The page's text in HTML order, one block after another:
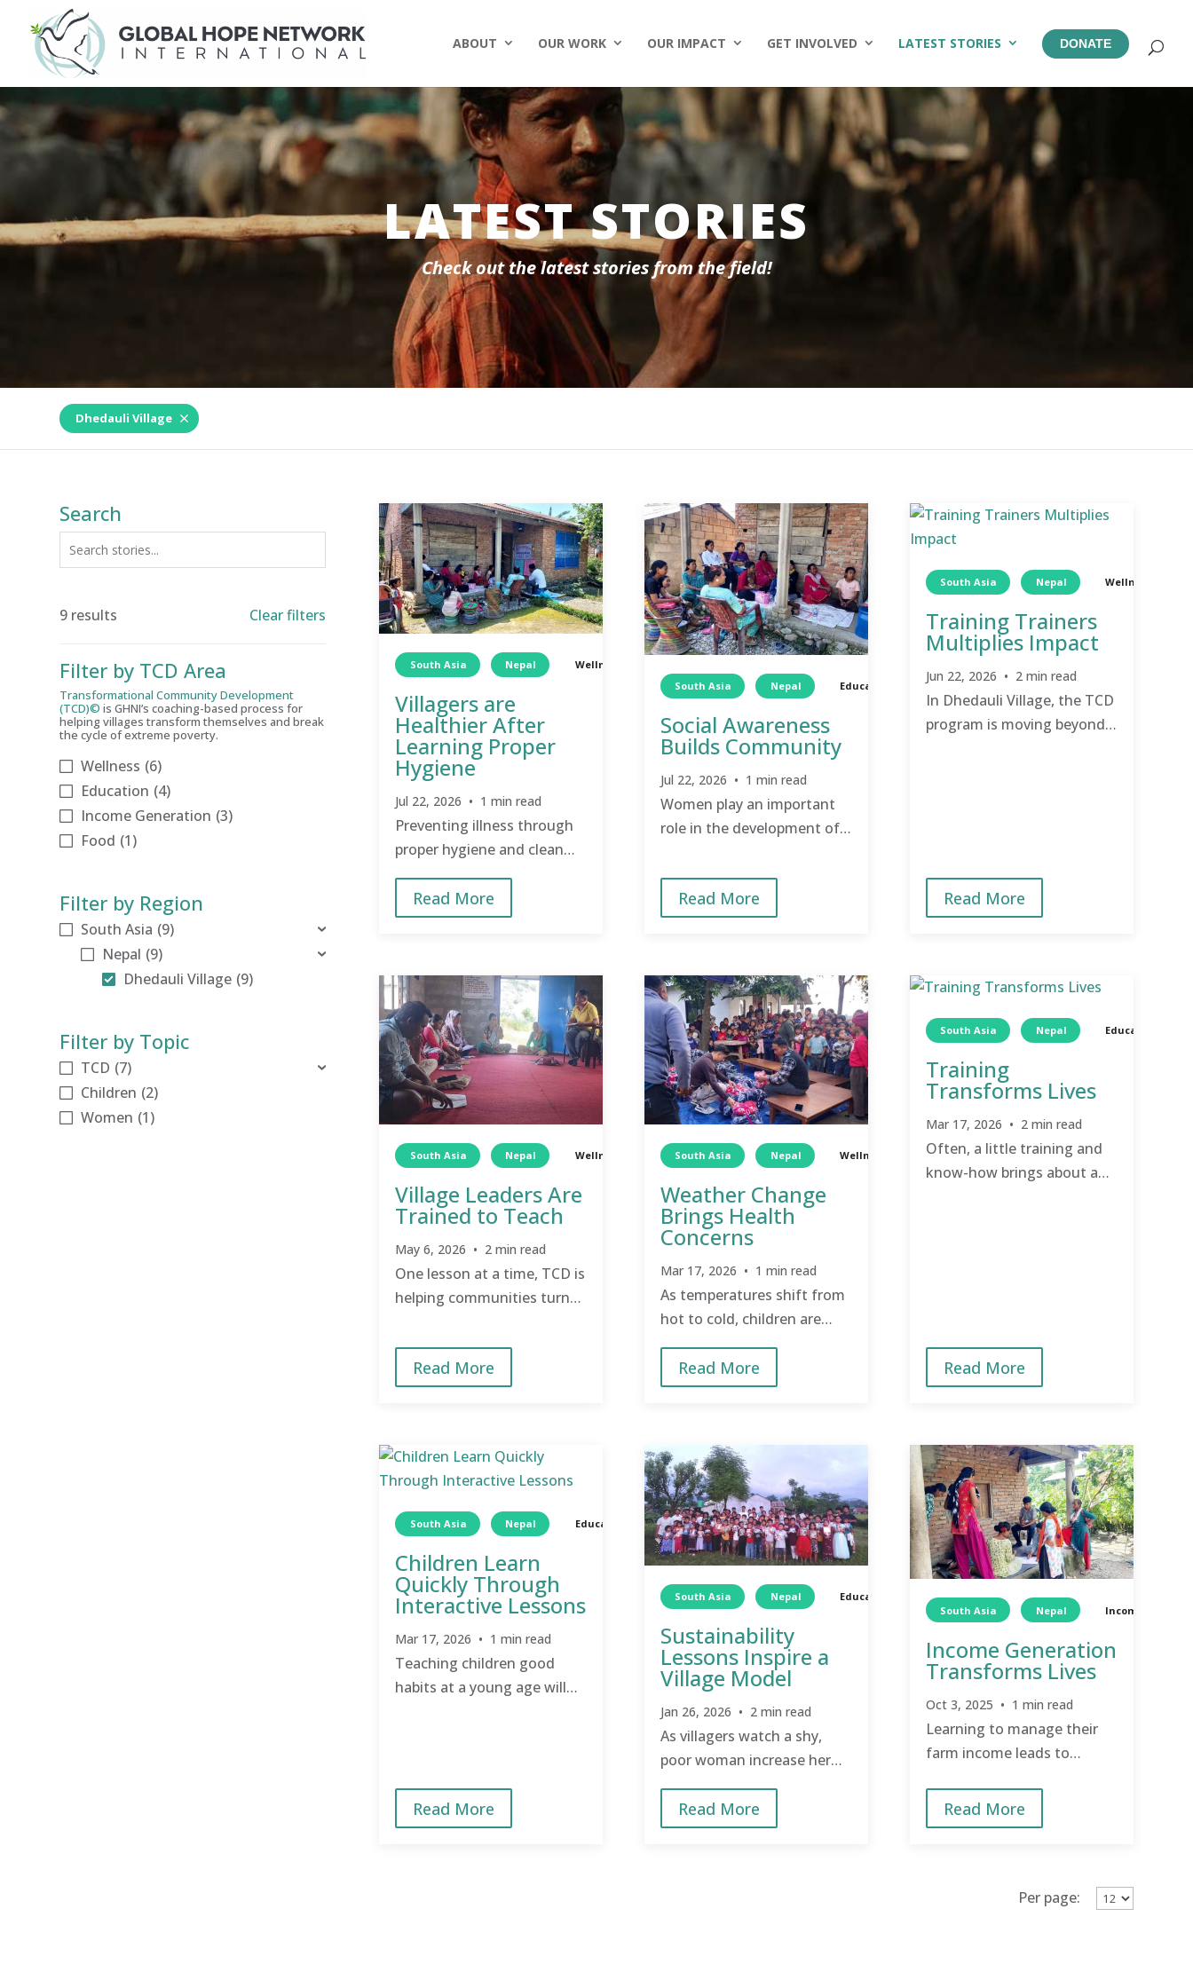
ABOUT OUR WORK OUR IMPACT GET INVOLVED LATEST STORIES DONATE
LATEST STORIES
Check out the latest stories from the field!
Dhedauli Village
Search
9 results Clear filters
Filter by TCD Area
Transformational Community Development
(TCD)© is GHNI’s coaching-based process for
helping villages transform themselves and break
the cycle of extreme poverty.
Wellness (6)
Education (4)
Income Generation (3)
Food (1)
Filter by Region
South Asia (9)
Nepal (9)
Dhedauli Village (9)
Filter by Topic
TCD (7)
Children (2)
Women (1)
South Asia Nepal Wellness
Villagers are
Healthier After
Learning Proper
Hygiene
Jul 22, 2026 • 1 min read
Preventing illness through
proper hygiene and clean
water saves money from
being spent on doctor visits,
medication, transportation,
Read More
South Asia Nepal Education
Social Awareness
Builds Community
Jul 22, 2026 • 1 min read
Women play an important
role in the development of a
of them and encouraging
them benefits the whole
community.
Read More
South Asia Nepal Wellness
Training Trainers
Multiplies Impact
Jun 22, 2026 • 2 min read
In Dhedauli Village, the TCD
program is moving beyond
Read More
South Asia Nepal Wellness TCD Wellness
Village Leaders Are
Trained to Teach
May 6, 2026 • 2 min read
One lesson at a time, TCD is
helping communities turn
into everyday practice.
Read More
South Asia Nepal Wellness Children
Weather Change
Brings Health
Concerns
Mar 17, 2026 • 1 min read
As temperatures shift from
hot to cold, children are
especially vulnerable to the
change.
Read More
South Asia Nepal Education
Training
Transforms Lives
Mar 17, 2026 • 2 min read
Often, a little training and
know-how brings about a
Read More
South Asia Nepal Education Children
Children Learn
Quickly Through
Interactive Lessons
Mar 17, 2026 • 1 min read
Teaching children good
habits at a young age will
Read More
South Asia Nepal Education
Sustainability
Lessons Inspire a
Village Model
Jan 26, 2026 • 2 min read
As villagers watch a shy,
poor woman increase her
income, they are inspired to
do the same.
Read More
South Asia Nepal Income
Income Generation
Transforms Lives
Oct 3, 2025 • 1 min read
Learning to manage their
farm income leads to
Read More
Per page: